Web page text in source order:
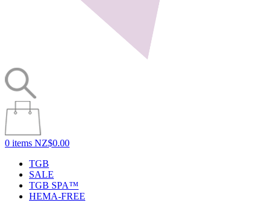
0 items NZ$0.00
TGB
SALE
TGB SPA™
HEMA-FREE